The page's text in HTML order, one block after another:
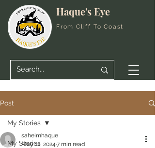
Haque's Eye
From Cliff To Coast
Post
My Stories
My Stories
saheimhaque
May 12, 2024 7 min read